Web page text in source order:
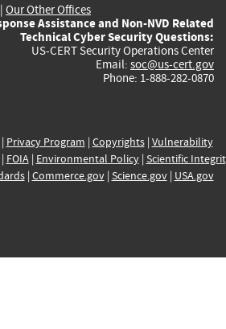
| Our Other Offices
Assistance and Non-NVD Related
Technical Cyber Security Questions:
US-CERT Security Operations Center
Email: soc@us-cert.gov
Phone: 1-888-282-0870
Privacy Program | Copyrights| Vulnerability
FOIA| Environmental Policy| Scientific
| Commerce.gov| Science.gov| USA.gov